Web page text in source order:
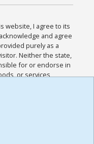
website, I agree to its
and agree
purely as a
Neither the state,
for or endorse in
or services
and
Policies for this
read the
,